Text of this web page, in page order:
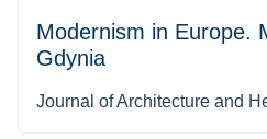
Modernism in Europe.
Gdynia
Journal of Architecture and